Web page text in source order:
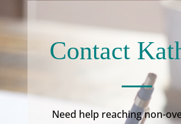
Contact
Need help reaching non-